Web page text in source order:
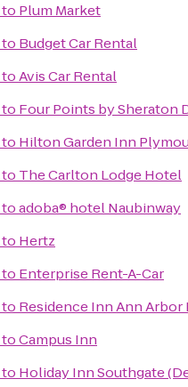
to Plum Market
to Budget Car Rental
toAvis Car Rental
to Four Points by Sheraton
to Hilton Garden Inn
to The Carlton Lodge Hotel
toadoba® hotel Naubinway
to Hertz
to Enterprise Rent-A-Car
to Residence Inn Ann
toCampus Inn
to Holiday Inn Southgate